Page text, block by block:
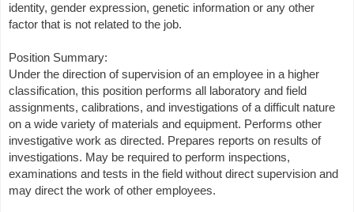
identity, gender expression, genetic information or any other
factor that is not related to the job.
Position Summary:
Under the direction of supervision of an employee in a higher
classification, this position performs all laboratory and field
assignments, calibrations, and investigations of a difficult nature
on a wide variety of materials and equipment. Performs other
investigative work as directed. Prepares reports on results of
investigations. May be required to perform inspections,
examinations and tests in the field without direct supervision and
may direct the work of other employees.